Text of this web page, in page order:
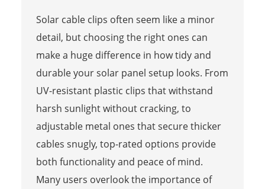
Solar cable clips often seem like a minor
detail, but choosing the right ones can
make a huge difference in how tidy and
durable your solar panel setup looks. From
UV-resistant plastic clips that withstand
harsh sunlight without cracking, to
adjustable metal ones that secure thicker
cables snugly, top-rated options provide
both functionality and peace of mind.
Many users overlook the importance of